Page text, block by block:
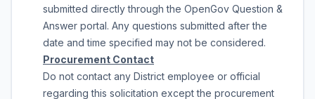
submitted directly through the OpenGov Question &
Answer portal. Any questions submitted after the
date and time specified may not be considered.
Procurement Contact
Do not contact any District employee or official
regarding this solicitation except the procurement